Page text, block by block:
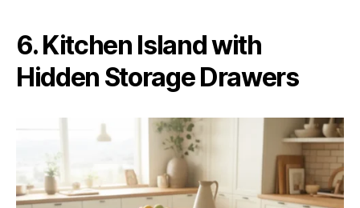
6. Kitchen Island with
Hidden Storage Drawers